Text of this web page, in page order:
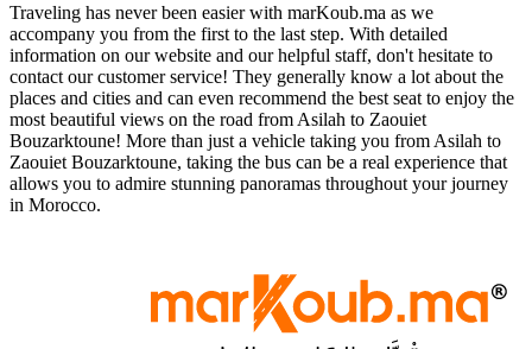
Traveling has never been easier with marKoub.ma as we
accompany you from the first to the last step. With detailed
information on our website and our helpful staff, don't hesitate to
contact our customer service! They generally know a lot about the
places and cities and can even recommend the best seat to enjoy the
most beautiful views on the road from Asilah to Zaouiet
Bouzarktoune! More than just a vehicle taking you from Asilah to
Zaouiet Bouzarktoune, taking the bus can be a real experience that
allows you to admire stunning panoramas throughout your journey
in Morocco.